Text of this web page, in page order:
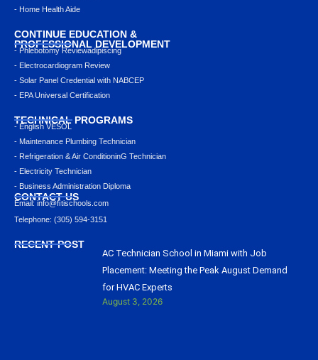
- Home Health Aide
CONTINUE EDUCATION &
PROFESSIONAL DEVELOPMENT
- Phlebotomy Reviewadipiscing
- Electrocardiogram Review
- Solar Panel Credential with NABCEP
- EPA Universal Certification
TECHNICAL PROGRAMS
- English VESOL
- Maintenance Plumbing Technician
- Refrigeration & Air ConditioninG Technician
- Electricity Technician
- Business Administration Diploma
CONTACT US
Email: info@ﬁtischools.com
Telephone: (305) 594-3151
RECENT POST
AC Technician School in Miami with Job
Placement: Meeting the Peak August Demand
for HVAC Experts
August 3, 2026